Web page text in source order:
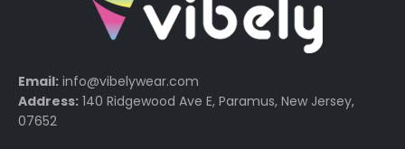
Email: info@vibelywear.com
Address: 140 Ridgewood Ave E, Paramus, New Jersey,
07652